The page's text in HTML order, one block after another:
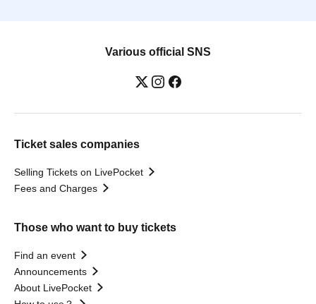
Various official SNS
Ticket sales companies
Selling Tickets on LivePocket
Fees and Charges
Those who want to buy tickets
Find an event
Announcements
About LivePocket